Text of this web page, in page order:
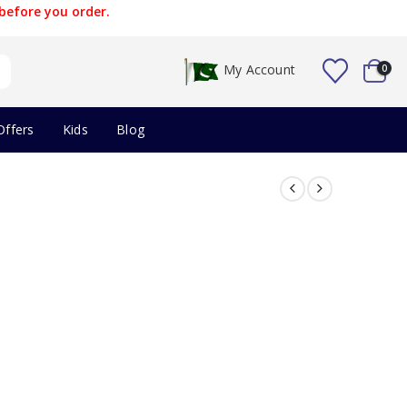
you order.
My Account 0
Kids Blog